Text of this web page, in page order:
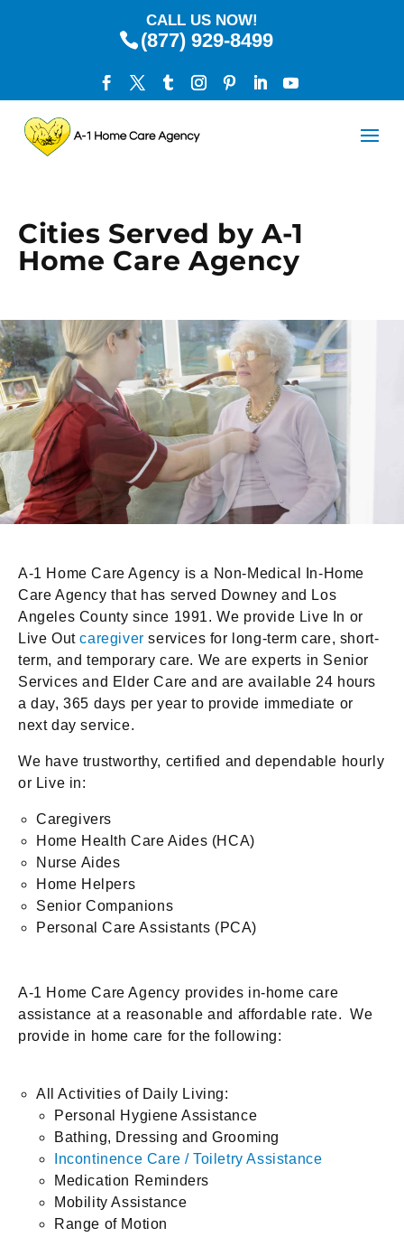
CALL US NOW!
(877) 929-8499
Cities Served by A-1
Home Care Agency
A-1 Home Care Agency is a Non-Medical In-Home
Care Agency that has served Downey and Los
Angeles County since 1991. We provide Live In or
Live Outcaregiver services for long-term care, short-
term, and temporary care. We are experts in Senior
Services and Elder Care and are available 24 hours
a day, 365 days per year to provide immediate or
next day service.
We have trustworthy, certified and dependable hourly
or Live in:
Caregivers
Home Health Care Aides (HCA)
Nurse Aides
Home Helpers
Senior Companions
Personal Care Assistants (PCA)
A-1 Home Care Agency provides in-home care
assistance at a reasonable and affordable rate. We
provide in home care for the following:
All Activities of Daily Living:
Personal Hygiene Assistance
Bathing, Dressing and Grooming
Incontinence Care / Toiletry Assistance
Medication Reminders
Mobility Assistance
Range of Motion